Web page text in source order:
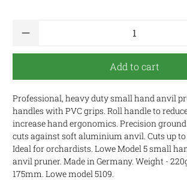
Add to cart
Professional, heavy duty small hand anvil
handles with PVC grips.Roll handle to
increase hand ergonomics. Precision
cuts against soft aluminium anvil. Cuts up
Ideal for orchardists. Lowe Model 5 small
anvil pruner. Made in Germany. Weight -
175mm. Lowe model 5109.